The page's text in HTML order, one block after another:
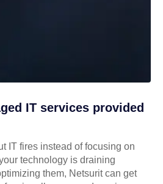
IT services provided
IT fires instead of focusing on
technology is draining
them, Netsurit can get